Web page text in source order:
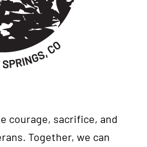
courage, sacrifice, and
Together, we can